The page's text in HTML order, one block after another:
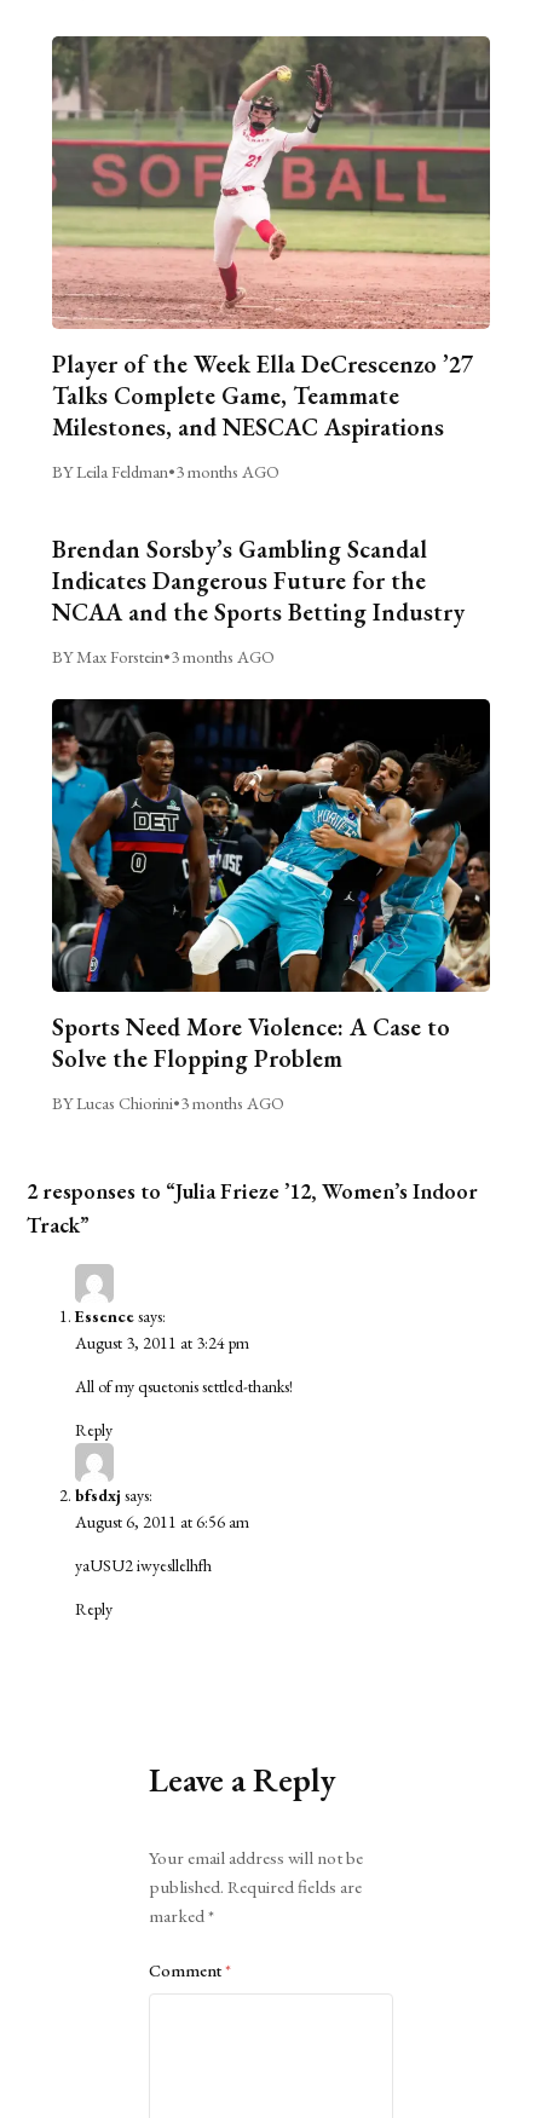
Player of the Week Ella DeCrescenzo ’27
Talks Complete Game, Teammate
Milestones, and NESCAC Aspirations
BY Leila Feldman•3 months AGO
Brendan Sorsby’s Gambling Scandal
Indicates Dangerous Future for the
NCAA and the Sports Betting Industry
BY Max Forstein•3 months AGO
Sports Need More Violence: A Case to
Solve the Flopping Problem
BY Lucas Chiorini•3 months AGO
2 responses to “Julia Frieze ’12, Women’s Indoor
Track”
Essencesays:
August 3, 2011 at 3:24 pm
All of my qsuetonis settled-thanks!
Reply
bfsdxj says:
August 6, 2011 at 6:56 am
yaUSU2iwyesllelhfh
Reply
Leave a Reply
Your email address will not be
published. Required fields are
marked*
Comment*